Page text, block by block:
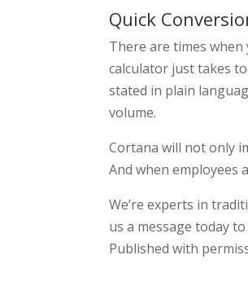
Quick
There are times
calculator just takes
stated in plain
volume.
Cortana will not only
And when employees
We’re experts in
us a message today
Published with